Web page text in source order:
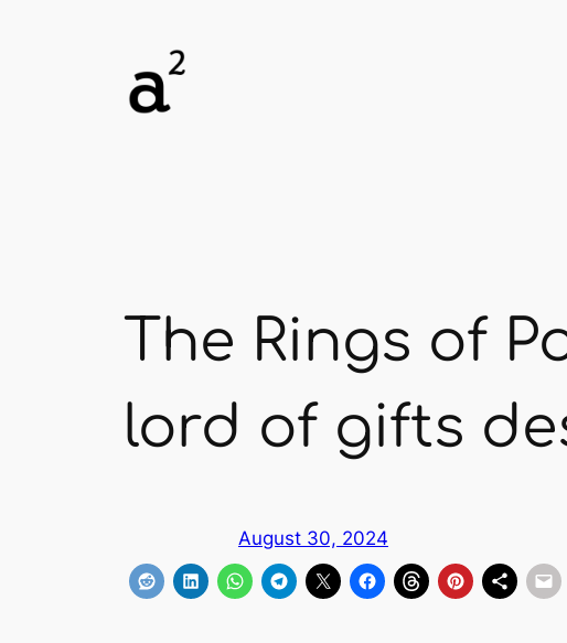
The Rings of
lord of gifts
August 30, 2024